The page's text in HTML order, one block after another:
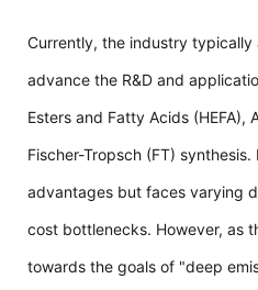
Currently, the industry
advance the R&D and
Esters and Fatty Acids (HEFA),
Fischer-Tropsch (FT)
advantages but faces varying
cost bottlenecks. However, as
towards the goals of "deep